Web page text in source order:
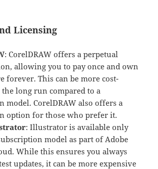
Licensing
: CorelDRAW offers a perpetual
allowing you to pay once and own
forever. This can be more cost-
long run compared to a
model. CorelDRAW also offers a
option for those who prefer it.
: Illustrator is available only
model as part of Adobe
While this ensures you always
updates, it can be more expensive